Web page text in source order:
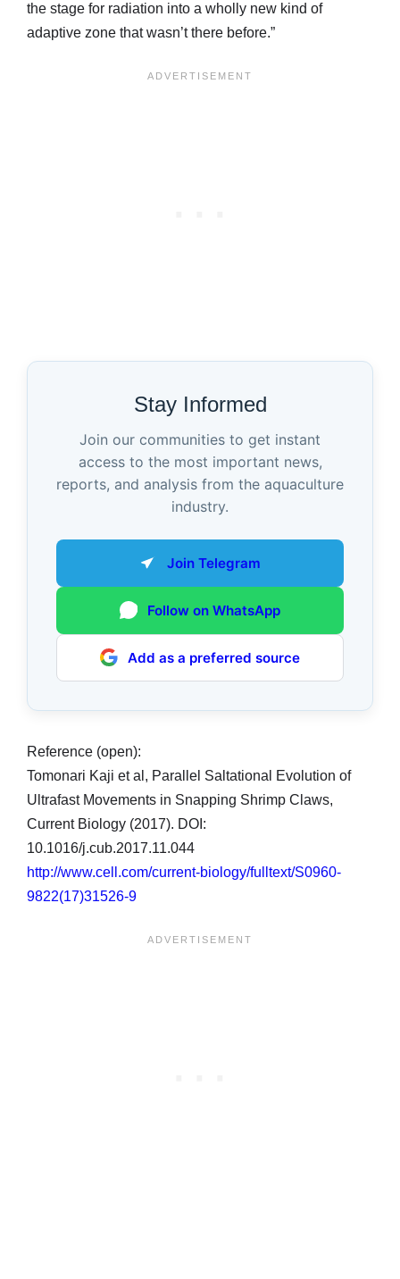
the stage for radiation into a wholly new kind of
adaptive zone that wasn’t there before.”
Stay Informed
Join our communities to get instant
access to the most important news,
reports, and analysis from the aquaculture
industry.
Join Telegram
Follow on WhatsApp
Add as a preferred source
Reference (open):
Tomonari Kaji et al, Parallel Saltational Evolution of
Ultrafast Movements in Snapping Shrimp Claws,
Current Biology (2017). DOI:
10.1016/j.cub.2017.11.044
http://www.cell.com/current-biology/fulltext/S0960-
9822(17)31526-9